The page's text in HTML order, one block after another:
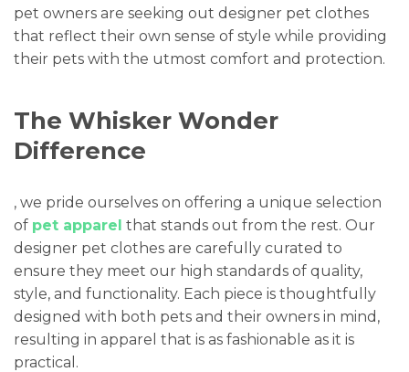
pet owners are seeking out designer pet clothes
that reflect their own sense of style while providing
their pets with the utmost comfort and protection.
The Whisker Wonder
Difference
, we pride ourselves on offering a unique selection
of pet apparel that stands out from the rest. Our
designer pet clothes are carefully curated to
ensure they meet our high standards of quality,
style, and functionality. Each piece is thoughtfully
designed with both pets and their owners in mind,
resulting in apparel that is as fashionable as it is
practical.